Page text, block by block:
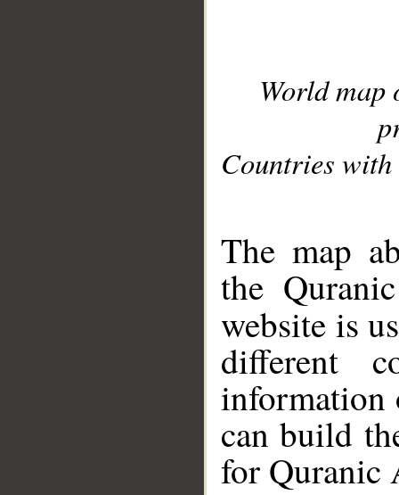
World
Countries with
The map
the
website is
different
information
can build
for Quranic